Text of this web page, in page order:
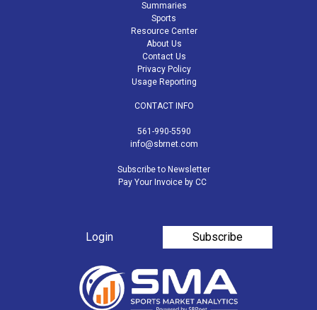
Summaries
Sports
Resource Center
About Us
Contact Us
Privacy Policy
Usage Reporting
CONTACT INFO
561-990-5590
info@sbrnet.com
Subscribe to Newsletter
Pay Your Invoice by CC
Login Subscribe